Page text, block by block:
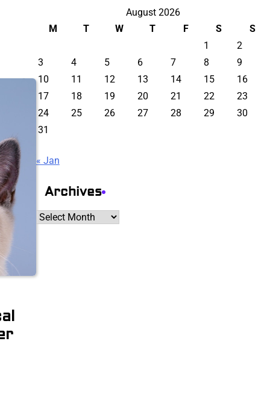
August 2026
M
T W T F S
S
1
2
3
4 5 6 7 8
9
10
11 12 13 14 15
16
17
18 19 20 21 22
23
24
25 26 27 28 29
30
31
« Jan
Archives
Archives